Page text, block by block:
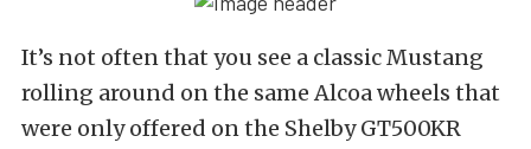
It’s not often that you see a classic Mustang
rolling around on the same Alcoa wheels that
were only offered on the Shelby GT500KR